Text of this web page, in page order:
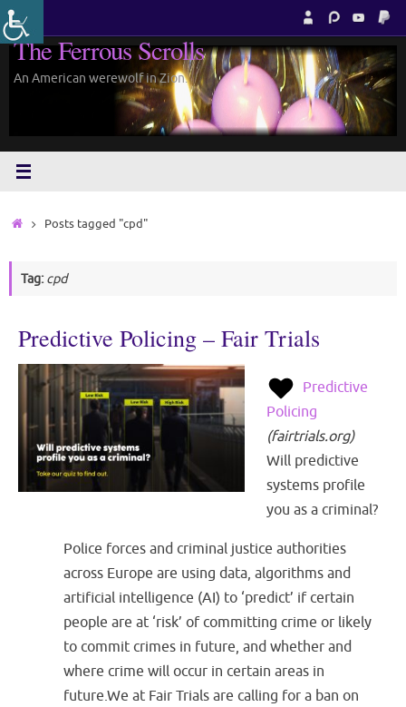
Skip
to
content
The Ferrous Scrolls
An American werewolf in Zion.
HomePosts tagged "cpd"
Tag: cpd
Predictive Policing – Fair Trials
Predictive
Policing
(fairtrials.org)
Will predictive
systems profile
you as a criminal?
Police forces and criminal justice authorities
across Europe are using data, algorithms and
artificial intelligence (AI) to ‘predict’ if certain
people are at ‘risk’ of committing crime or likely
to commit crimes in future, and whether and
where crime will occur in certain areas in
future.We at Fair Trials are calling for a ban on